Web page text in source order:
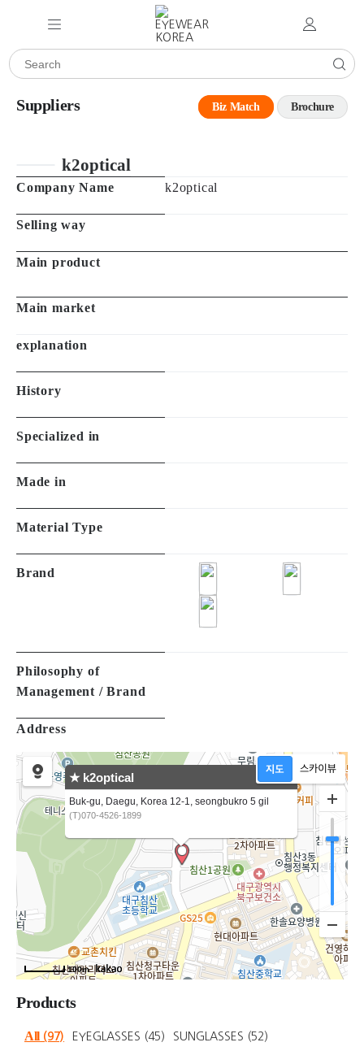
Suppliers Biz Match Brochure
k2optical
Company Name k2optical
Selling way
Main product
Main market
explanation
History
Specialized in
Made in
Material Type
Brand
Philosophy of
Management / Brand
Address
★ k2optical
Buk-gu, Daegu, Korea 12-1, seongbukro 5 gil
(T)070-4526-1899
100m
Products
All (97) EYEGLASSES (45) SUNGLASSES (52)